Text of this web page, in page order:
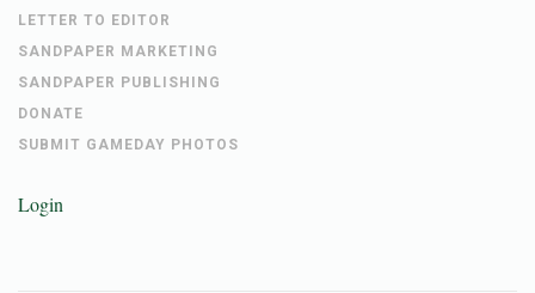
LETTER TO EDITOR
SANDPAPER MARKETING
SANDPAPER PUBLISHING
DONATE
SUBMIT GAMEDAY PHOTOS
Login